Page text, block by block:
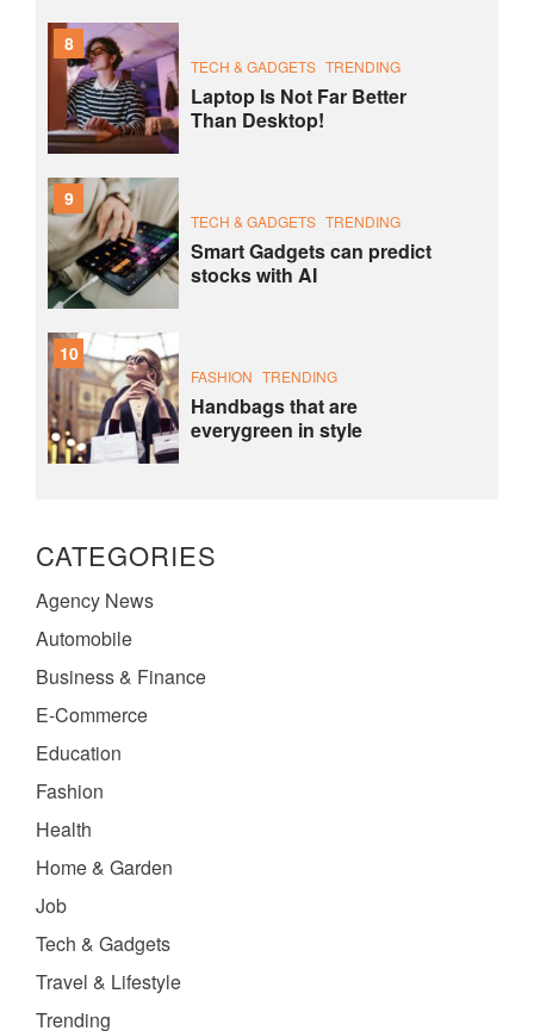
8
TECH & GADGETS TRENDING
Laptop Is Not Far Better
Than Desktop!
9
TECH & GADGETS TRENDING
Smart Gadgets can predict
stocks with AI
10
FASHION TRENDING
Handbags that are
everygreen in style
CATEGORIES
Agency News
Automobile
Business & Finance
E-Commerce
Education
Fashion
Health
Home & Garden
Job
Tech & Gadgets
Travel & Lifestyle
Trending